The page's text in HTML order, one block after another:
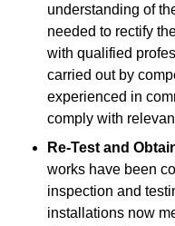
understanding of
needed to rectify
with qualified
carried out by
experienced in
comply with
Re-Test and
works have been
inspection and
installations now